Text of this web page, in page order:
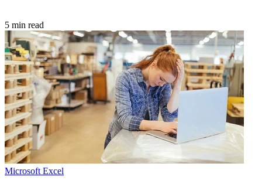
5 min read
Microsoft Excel